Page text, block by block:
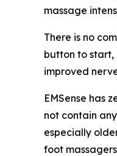
massage
There is no
button to start,
improved
EMSense has
not contain
especially
foot